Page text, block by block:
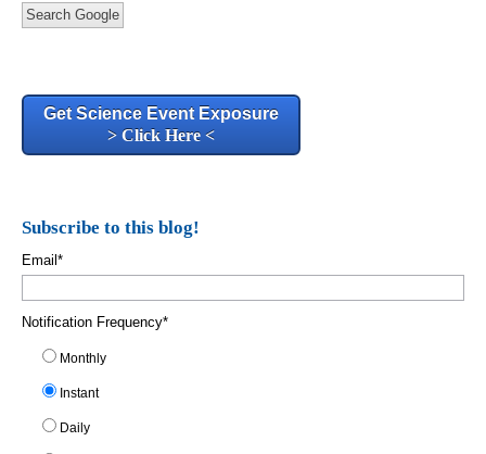
Search Google
Get Science Event Exposure
> Click Here <
Subscribe to this blog!
Email *
Notification Frequency*
Monthly
Instant
Daily